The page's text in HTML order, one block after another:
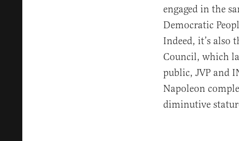
engaged in the
Democratic
Indeed, it’s also
Council, which
public, JVP and
Napoleon
diminutive